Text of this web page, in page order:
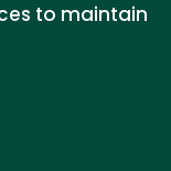
to maintain